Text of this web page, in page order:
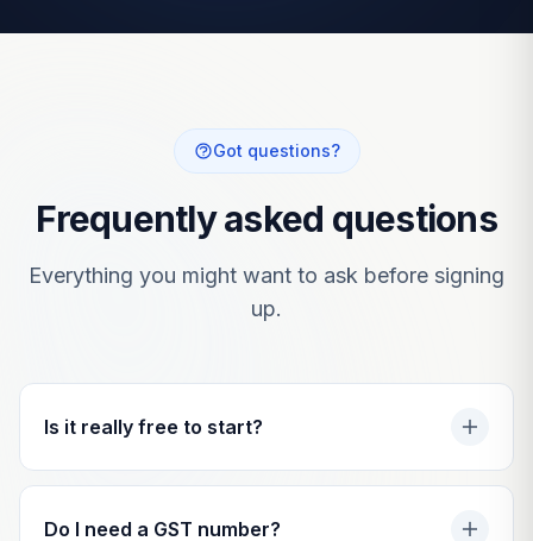
Got questions?
Frequently asked questions
Everything you might want to ask before signing
up.
Is it really free to start?
Do I need a GST number?